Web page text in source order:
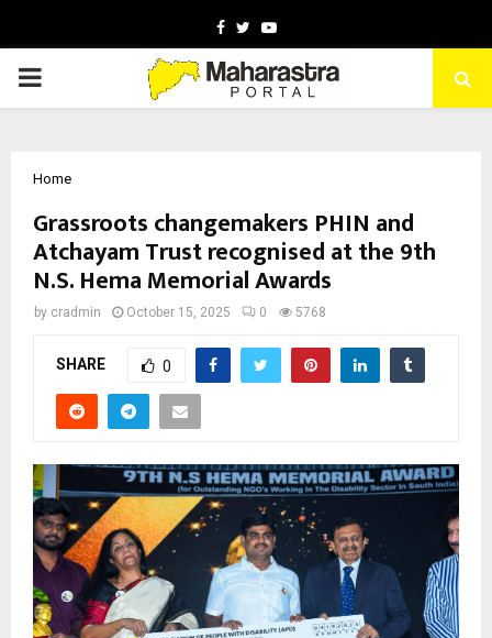
Facebook
TwitterYoutube
PRIMARY
Home
Grassroots changemakers PHIN and
Atchayam Trust recognised at the 9th
N.S. Hema Memorial Awards
by cradmin October 15, 2025 0 5768
SHARE 0